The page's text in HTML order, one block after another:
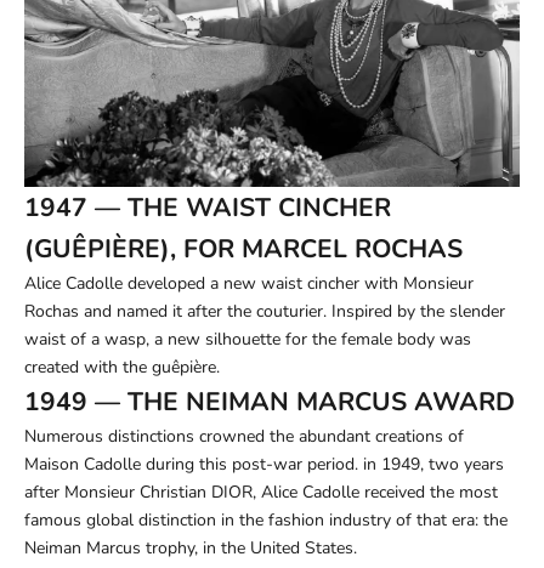
1947 — THE WAIST CINCHER
(GUÊPIÈRE), FOR MARCEL ROCHAS
Alice Cadolle developed a new waist cincher with Monsieur
Rochas and named it after the couturier. Inspired by the slender
waist of a wasp, a new silhouette for the female body was
created with the guêpière.
1949 — THE NEIMAN MARCUS AWARD
Numerous distinctions crowned the abundant creations of
Maison Cadolle during this post-war period. in 1949, two years
after Monsieur Christian DIOR, Alice Cadolle received the most
famous global distinction in the fashion industry of that era: the
Neiman Marcus trophy, in the United States.